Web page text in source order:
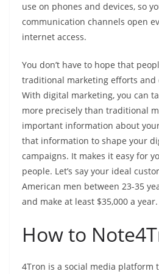
use on phones and devices, so
communication channels open
internet access.
You don’t have to hope that
traditional marketing efforts and
With digital marketing, you can
more precisely than traditional
important information about
that information to shape your
campaigns. It makes it easy for
people. Let’s say your ideal
American men between 23-35
and make at least $35,000 a year.
How to
4Tron is a social media platform